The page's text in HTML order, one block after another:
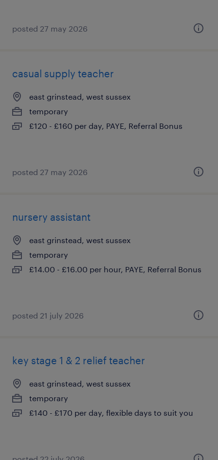
posted 27 may 2026
casual supply teacher
east grinstead, west sussex
temporary
£120 - £160 per day, PAYE, Referral Bonus
posted 27 may 2026
nursery assistant
east grinstead, west sussex
temporary
£14.00 - £16.00 per hour, PAYE, Referral Bonus
posted 21 july 2026
key stage 1 & 2 relief teacher
east grinstead, west sussex
temporary
£140 - £170 per day, flexible days to suit you